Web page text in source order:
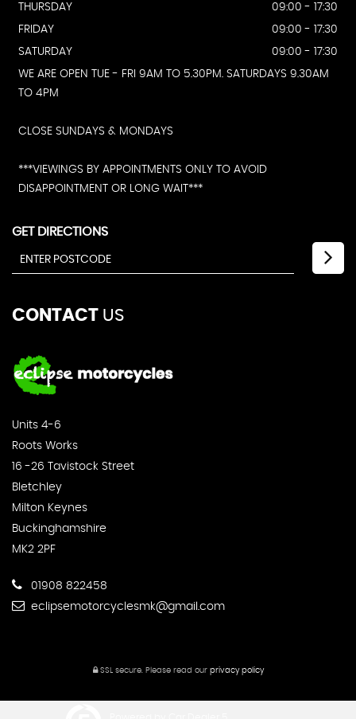
THURSDAY
09:00 - 17:30
FRIDAY
09:00 - 17:30
SATURDAY
09:00 - 17:30
WE ARE OPEN TUE - FRI 9AM TO 5.30PM. SATURDAYS 9.30AM
TO 4PM
CLOSE SUNDAYS & MONDAYS
***VIEWINGS BY APPOINTMENTS ONLY TO AVOID
DISAPPOINTMENT OR LONG WAIT***
GET DIRECTIONS
CONTACT US
Units 4-6
Roots Works
16 -26 Tavistock Street
Bletchley
Milton Keynes
Buckinghamshire
MK2 2PF
01908 822458
eclipsemotorcyclesmk@gmail.com
SSL secure. Please read our privacy policy